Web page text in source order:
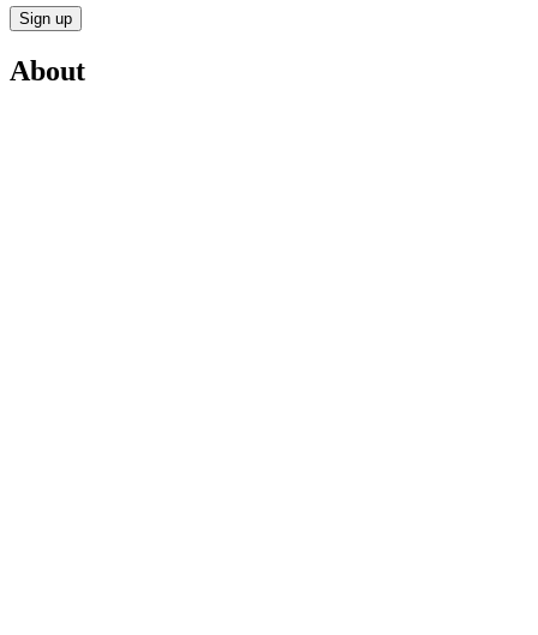
Sign up
About